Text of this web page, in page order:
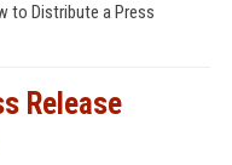
to Distribute a Press
Release